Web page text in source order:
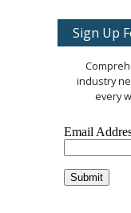
Sign Up
industry
every